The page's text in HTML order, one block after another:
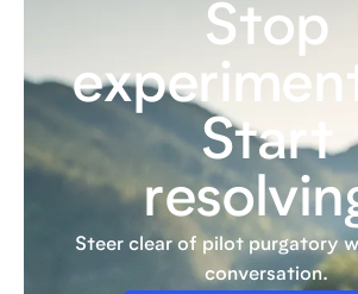
Stop
Start
Steer clear of pilot purgatory
conversation.